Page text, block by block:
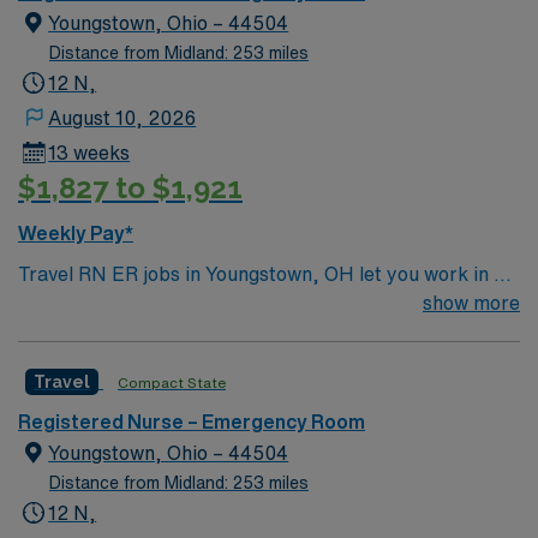
Travel RN-ER assignment in Downers Grove, IL.
Youngstown, Ohio – 44504
Distance from Midland: 253 miles
12 N,
August 10, 2026
13 weeks
$1,827 to $1,921
Weekly Pay*
Travel RN ER jobs in Youngstown, OH let you work in a
Level I Trauma Center and Primary Stroke Center with
services and a collaborative environment for acute care.
You will assess and treat patients in the emergency
department, respond to trauma and critical cases, and
document care using electronic medical record (EMR)
systems. To qualify, you need an active Ohio RN license,
show more
Travel Compact State
Registered Nurse – Emergency Room
Youngstown, Ohio – 44504
Distance from Midland: 253 miles
12 N,